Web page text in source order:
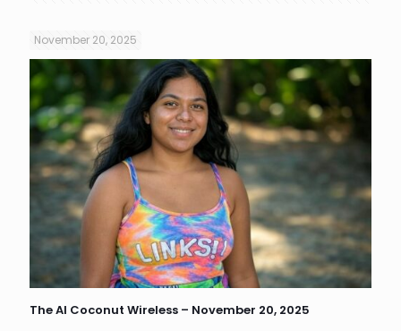
November 20, 2025
The AI Coconut Wireless – November 20, 2025